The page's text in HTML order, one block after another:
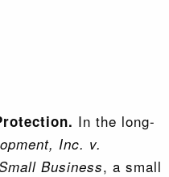
In the long-
Inc. v.
Business, a small